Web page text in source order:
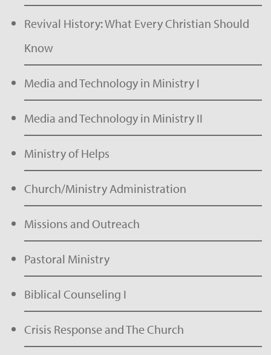
Revival History: What Every Christian Should
Know
Media and Technology in Ministry I
Media and Technology in Ministry II
Ministry of Helps
Church/Ministry Administration
Missions and Outreach
Pastoral Ministry
Biblical Counseling I
Crisis Response and The Church